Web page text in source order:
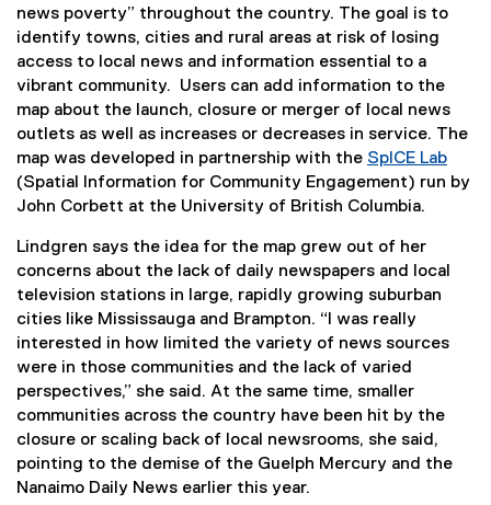
e
r
n
a
l
i
n
k
,
e
i
n
x
t
e
r
n
a
l
i
k
,
o
p
e
n
s
i
n
n
e
news poverty” throughout the country. The goal is to
identify towns, cities and rural areas at risk of losing
access to local news and information essential to a
vibrant community. Users can add information to the
map about the launch, closure or merger of local news
outlets as well as increases or decreases in service. The
map was developed in partnership with the SpICE Lab
e
a
k
(Spatial Information for Community Engagement) run by
John Corbett at the University of British Columbia.
Lindgren says the idea for the map grew out of her
concerns about the lack of daily newspapers and local
television stations in large, rapidly growing suburban
cities like Mississauga and Brampton. “I was really
interested in how limited the variety of news sources
were in those communities and the lack of varied
perspectives,” she said. At the same time, smaller
communities across the country have been hit by the
closure or scaling back of local newsrooms, she said,
pointing to the demise of the Guelph Mercury and the
Nanaimo Daily News earlier this year.